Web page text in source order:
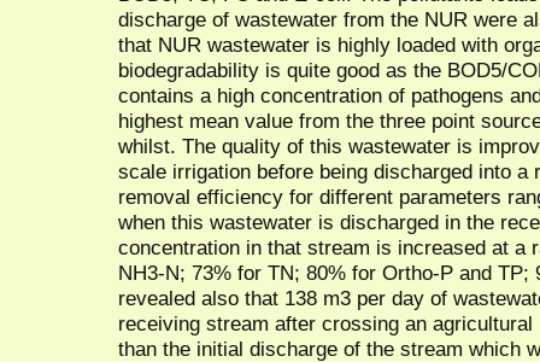
discharge of wastewater from the NUR were
that NUR wastewater is highly loaded with
biodegradability is quite good as the BOD5/
contains a high concentration of pathogens
highest mean value from the three point
whilst. The quality of this wastewater is
scale irrigation before being discharged into a
removal efficiency for different parameters
when this wastewater is discharged in the
concentration in that stream is increased at a
NH3-N; 73% for TN; 80% for Ortho-P and
revealed also that 138 m3 per day of
receiving stream after crossing an
than the initial discharge of the stream which